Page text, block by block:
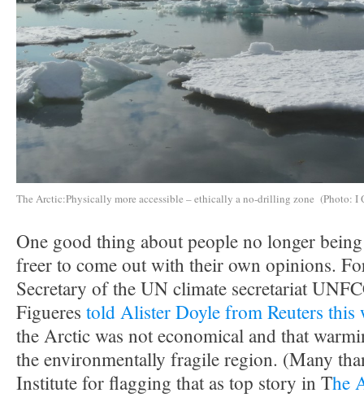
The Arctic:Physically more accessible – ethically a no-drilling zone (Photo: I
One good thing about people no longer
freer to come out with their own opinions.
Secretary of the UN climate secretariat
Figueres told Alister Doyle from Reuters this
the Arctic was not economical and that
the environmentally fragile region. (Many
Institute for flagging that as top story in The